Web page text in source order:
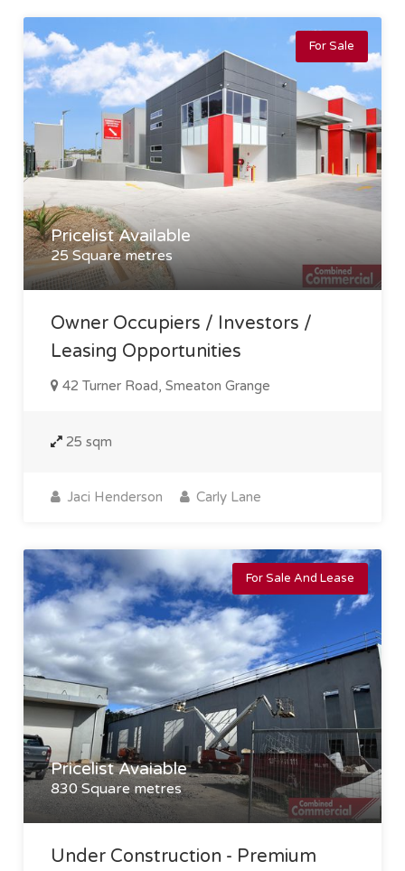
For Sale
Pricelist Available
25 Square metres
Owner Occupiers / Investors /
Leasing Opportunities
42 Turner Road, Smeaton Grange
25 sqm
Jaci Henderson Carly Lane
For Sale And Lease
Pricelist Avaiable
830 Square metres
Under Construction - Premium